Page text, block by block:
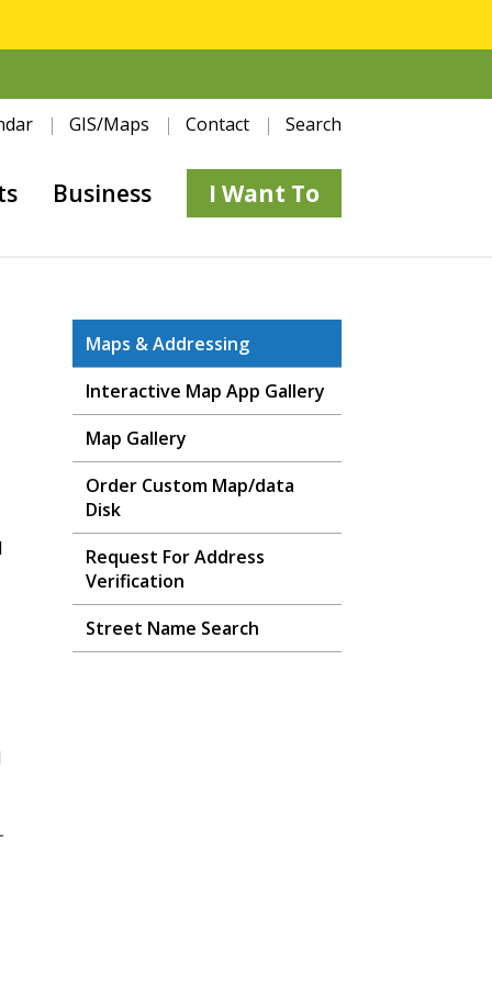
GIS/Maps Contact Search
Business I Want To
Maps & Addressing
Interactive Map App Gallery
Map Gallery
Order Custom Map/data
Disk
Request For Address
Verification
Street Name Search